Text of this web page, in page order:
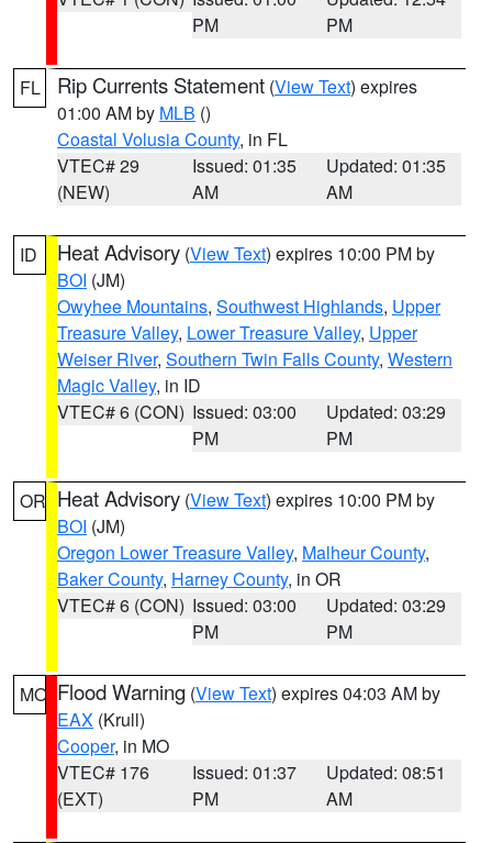
PM
PM
FL Rip Currents Statement (View Text) expires
01:00 AM by MLB ()
Coastal Volusia County, in FL
VTEC# 29
(NEW)
Issued: 01:35
AM
Updated: 01:35
AM
ID Heat Advisory (View Text) expires 10:00 PM by
BOI (JM)
Owyhee Mountains, Southwest Highlands, Upper
Treasure Valley, Lower Treasure Valley, Upper
Weiser River, Southern Twin Falls County, Western
Magic Valley, in ID
VTEC# 6 (CON) Issued: 03:00
PM
Updated: 03:29
PM
OR Heat Advisory (View Text) expires 10:00 PM by
BOI (JM)
Oregon Lower Treasure Valley, Malheur County,
Baker County, Harney County, in OR
VTEC# 6 (CON) Issued: 03:00
PM
Updated: 03:29
PM
MO Flood Warning (View Text) expires 04:03 AM by
EAX (Krull)
Cooper, in MO
VTEC# 176
(EXT)
Issued: 01:37
PM
Updated: 08:51
AM